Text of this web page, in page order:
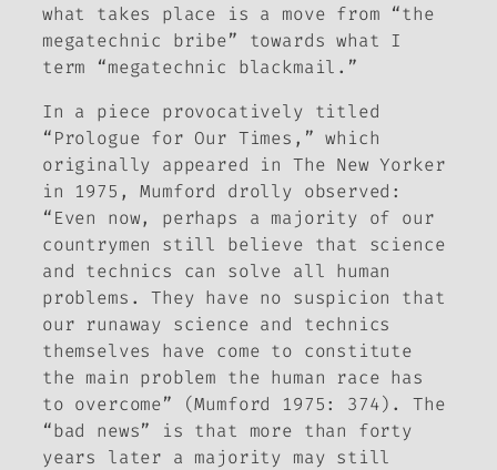
what takes place is a move from “the
megatechnic bribe” towards what I
term “megatechnic blackmail.”
In a piece provocatively titled
“Prologue for Our Times,” which
originally appeared in The New Yorker
in 1975, Mumford drolly observed:
“Even now, perhaps a majority of our
countrymen still believe that science
and technics can solve all human
problems. They have no suspicion that
our runaway science and technics
themselves have come to constitute
the main problem the human race has
to overcome” (Mumford 1975: 374). The
“bad news” is that more than forty
years later a majority may still